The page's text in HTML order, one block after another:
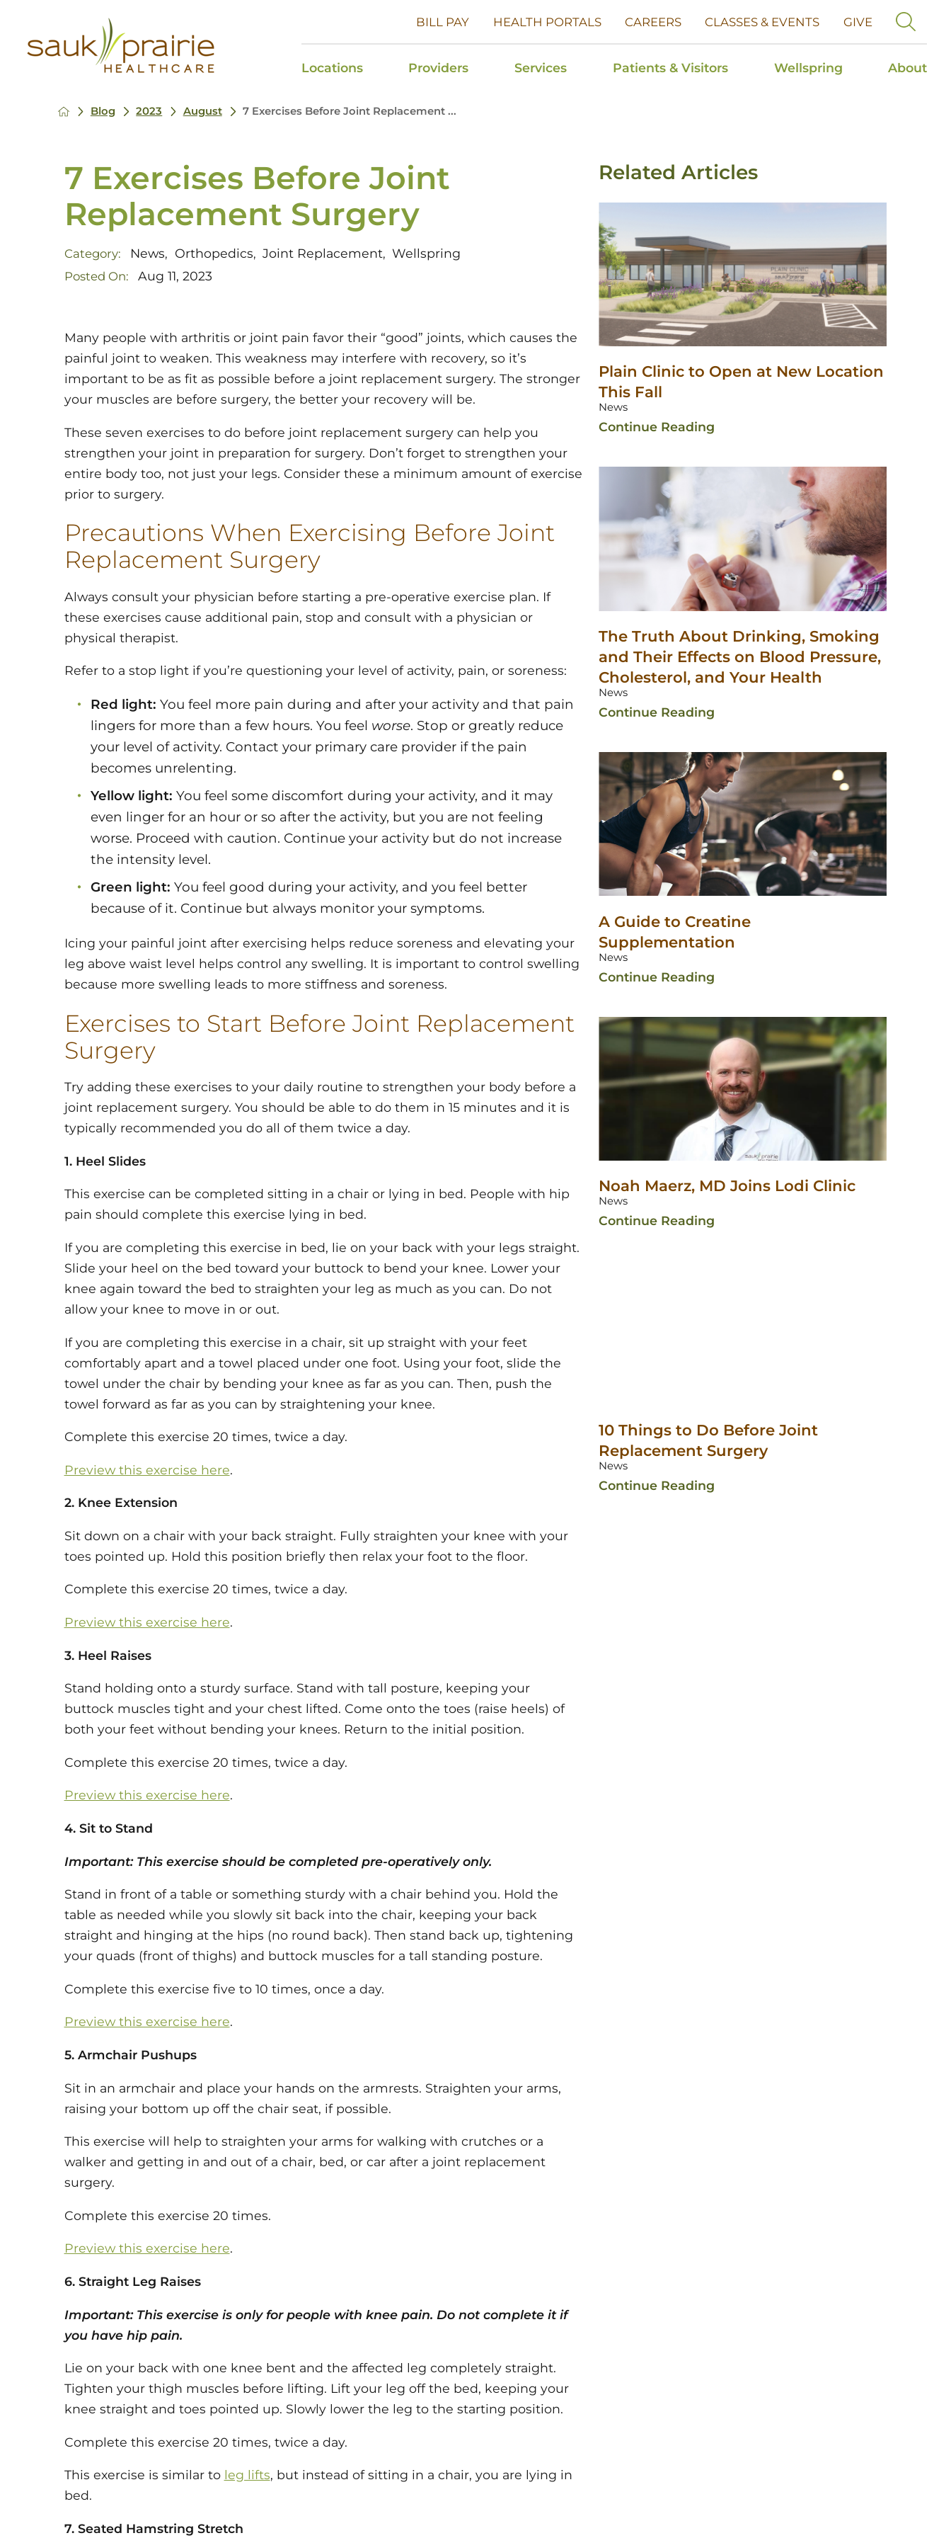
BILL PAY HEALTH PORTALS CAREERS CLASSES & EVENTS GIVE
Locations Providers Services Patients & Visitors Wellspring About
Blog 2023 August 7 Exercises Before Joint Replacement ...
7 Exercises Before Joint
Replacement Surgery
Category: News, Orthopedics, Joint Replacement, Wellspring
Posted On: Aug 11, 2023
Many people with arthritis or joint pain favor their “good” joints, which causes the
painful joint to weaken. This weakness may interfere with recovery, so it’s
important to be as fit as possible before a joint replacement surgery. The stronger
your muscles are before surgery, the better your recovery will be.
These seven exercises to do before joint replacement surgery can help you
strengthen your joint in preparation for surgery. Don’t forget to strengthen your
entire body too, not just your legs. Consider these a minimum amount of exercise
prior to surgery.
Precautions When Exercising Before Joint
Replacement Surgery
Always consult your physician before starting a pre-operative exercise plan. If
these exercises cause additional pain, stop and consult with a physician or
physical therapist.
Refer to a stop light if you’re questioning your level of activity, pain, or soreness:
Red light: You feel more pain during and after your activity and that pain
lingers for more than a few hours. You feel worse. Stop or greatly reduce
your level of activity. Contact your primary care provider if the pain
becomes unrelenting.
Yellow light: You feel some discomfort during your activity, and it may
even linger for an hour or so after the activity, but you are not feeling
worse. Proceed with caution. Continue your activity but do not increase
the intensity level.
Green light: You feel good during your activity, and you feel better
because of it. Continue but always monitor your symptoms.
Icing your painful joint after exercising helps reduce soreness and elevating your
leg above waist level helps control any swelling. It is important to control swelling
because more swelling leads to more stiffness and soreness.
Exercises to Start Before Joint Replacement
Surgery
Try adding these exercises to your daily routine to strengthen your body before a
joint replacement surgery. You should be able to do them in 15 minutes and it is
typically recommended you do all of them twice a day.
1. Heel Slides
This exercise can be completed sitting in a chair or lying in bed. People with hip
pain should complete this exercise lying in bed.
If you are completing this exercise in bed, lie on your back with your legs straight.
Slide your heel on the bed toward your buttock to bend your knee. Lower your
knee again toward the bed to straighten your leg as much as you can. Do not
allow your knee to move in or out.
If you are completing this exercise in a chair, sit up straight with your feet
comfortably apart and a towel placed under one foot. Using your foot, slide the
towel under the chair by bending your knee as far as you can. Then, push the
towel forward as far as you can by straightening your knee.
Complete this exercise 20 times, twice a day.
Preview this exercise here.
2. Knee Extension
Sit down on a chair with your back straight. Fully straighten your knee with your
toes pointed up. Hold this position briefly then relax your foot to the floor.
Complete this exercise 20 times, twice a day.
Preview this exercise here.
3. Heel Raises
Stand holding onto a sturdy surface. Stand with tall posture, keeping your
buttock muscles tight and your chest lifted. Come onto the toes (raise heels) of
both your feet without bending your knees. Return to the initial position.
Complete this exercise 20 times, twice a day.
Preview this exercise here.
4. Sit to Stand
Important: This exercise should be completed pre-operatively only.
Stand in front of a table or something sturdy with a chair behind you. Hold the
table as needed while you slowly sit back into the chair, keeping your back
straight and hinging at the hips (no round back). Then stand back up, tightening
your quads (front of thighs) and buttock muscles for a tall standing posture.
Complete this exercise five to 10 times, once a day.
Preview this exercise here.
5. Armchair Pushups
Sit in an armchair and place your hands on the armrests. Straighten your arms,
raising your bottom up off the chair seat, if possible.
This exercise will help to straighten your arms for walking with crutches or a
walker and getting in and out of a chair, bed, or car after a joint replacement
surgery.
Complete this exercise 20 times.
Preview this exercise here.
6. Straight Leg Raises
Important: This exercise is only for people with knee pain. Do not complete it if
you have hip pain.
Lie on your back with one knee bent and the affected leg completely straight.
Tighten your thigh muscles before lifting. Lift your leg off the bed, keeping your
knee straight and toes pointed up. Slowly lower the leg to the starting position.
Complete this exercise 20 times, twice a day.
This exercise is similar to leg lifts, but instead of sitting in a chair, you are lying in
bed.
7. Seated Hamstring Stretch
Related Articles
Plain Clinic to Open at New Location
This Fall
News
Continue Reading
The Truth About Drinking, Smoking
and Their Effects on Blood Pressure,
Cholesterol, and Your Health
News
Continue Reading
A Guide to Creatine
Supplementation
News
Continue Reading
Noah Maerz, MD Joins Lodi Clinic
News
Continue Reading
10 Things to Do Before Joint
Replacement Surgery
News
Continue Reading